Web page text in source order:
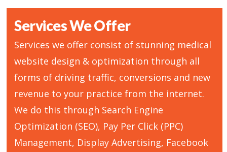
Services We Offer
Services we offer consist of stunning medical
website design & optimization through all
forms of driving traffic, conversions and new
revenue to your practice from the internet.
We do this through Search Engine
Optimization (SEO), Pay Per Click (PPC)
Management, Display Advertising, Facebook